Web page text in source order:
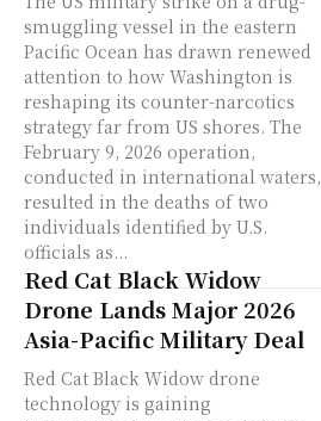
smuggling vessel in the eastern
Pacific Ocean has drawn renewed
attention to how Washington is
reshaping its counter-narcotics
strategy far from US shores. The
February 9, 2026 operation,
conducted in international waters,
resulted in the deaths of two
individuals identified by U.S.
officials as...
Red Cat Black Widow
Drone Lands Major 2026
Asia-Pacific Military Deal
Red Cat Black Widow drone
technology is gaining